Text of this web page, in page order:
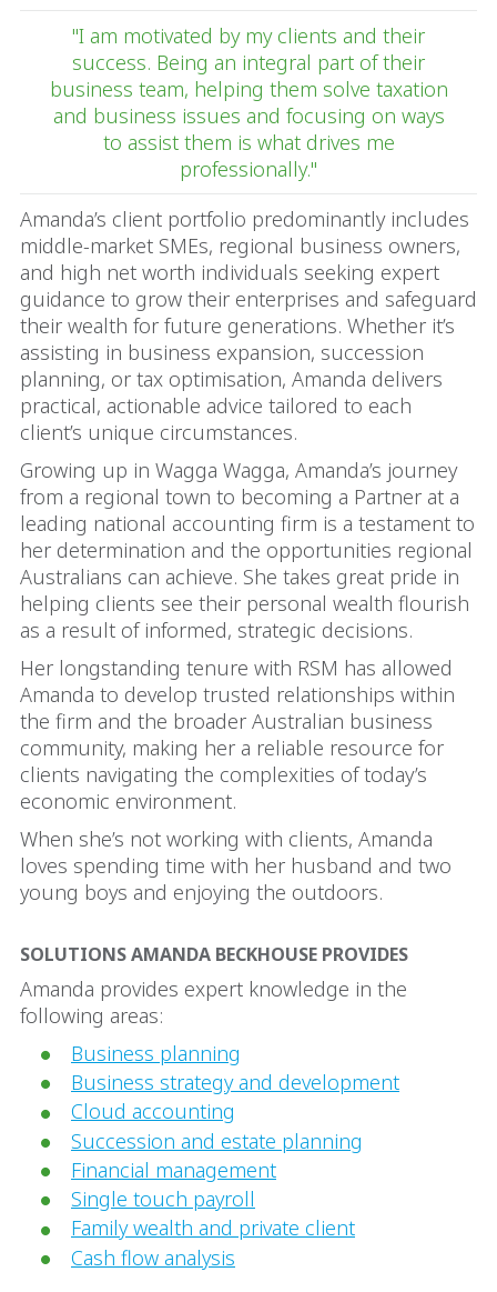
"I am motivated by my clients and their
success. Being an integral part of their
business team, helping them solve taxation
and business issues and focusing on ways
to assist them is what drives me
professionally."
Amanda’s client portfolio predominantly includes
middle-market SMEs, regional business owners,
and high net worth individuals seeking expert
guidance to grow their enterprises and safeguard
their wealth for future generations. Whether it’s
assisting in business expansion, succession
planning, or tax optimisation, Amanda delivers
practical, actionable advice tailored to each
client’s unique circumstances.
Growing up in Wagga Wagga, Amanda’s journey
from a regional town to becoming a Partner at a
leading national accounting firm is a testament to
her determination and the opportunities regional
Australians can achieve. She takes great pride in
helping clients see their personal wealth flourish
as a result of informed, strategic decisions.
Her longstanding tenure with RSM has allowed
Amanda to develop trusted relationships within
the firm and the broader Australian business
community, making her a reliable resource for
clients navigating the complexities of today’s
economic environment.
When she’s not working with clients, Amanda
loves spending time with her husband and two
young boys and enjoying the outdoors.
SOLUTIONS AMANDA BECKHOUSE PROVIDES
Amanda provides expert knowledge in the
following areas:
Business planning
Business strategy and development
Cloud accounting
Succession and estate planning
Financial management
Single touch payroll
Family wealth and private client
Cash flow analysis